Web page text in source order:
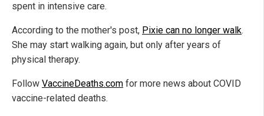
spent in intensive care.
According to the mother's post, Pixie can no longer walk.
She may start walking again, but only after years of
physical therapy.
Follow VaccineDeaths.com for more news about COVID
vaccine-related deaths.